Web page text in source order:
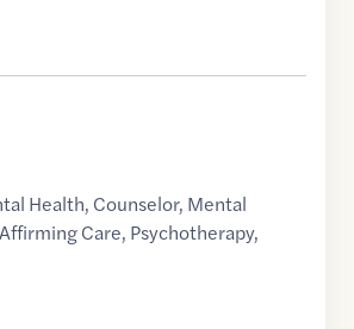
Health, Counselor, Mental
Care, Psychotherapy,